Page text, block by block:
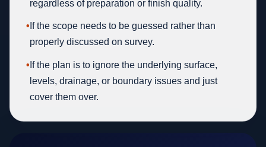
regardless of preparation or finish quality.
• If the scope needs to be guessed rather than
properly discussed on survey.
• If the plan is to ignore the underlying surface,
levels, drainage, or boundary issues and just
cover them over.